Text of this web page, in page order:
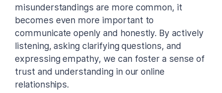
misunderstandings are more common, it
becomes even more important to
communicate openly and honestly. By actively
listening, asking clarifying questions, and
expressing empathy, we can foster a sense of
trust and understanding in our online
relationships.